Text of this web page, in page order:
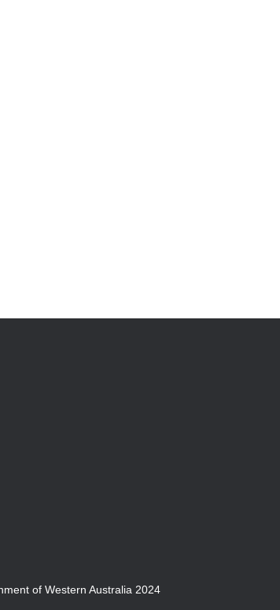
of Western Australia 2024